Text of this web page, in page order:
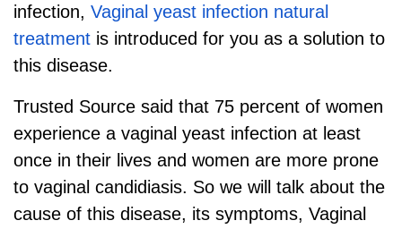
infection, Vaginal yeast infection natural
treatment is introduced for you as a solution to
this disease.
Trusted Source said that 75 percent of women
experience a vaginal yeast infection at least
once in their lives and women are more prone
to vaginal candidiasis. So we will talk about the
cause of this disease, its symptoms, Vaginal